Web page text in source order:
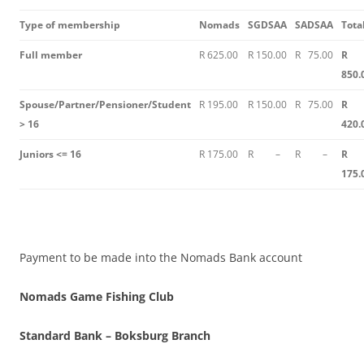
Type of membership Nomads SGDSAA SADSAA
Full member R 625.00 R 150.00 R 75.00
R
Spouse/Partner/Pensioner/Student
> 16
R 195.00 R 150.00 R 75.00
R
Juniors <= 16 R 175.00 R – R –
R
Payment to be made into the Nomads Bank account
Nomads Game Fishing Club
Standard Bank – Boksburg Branch